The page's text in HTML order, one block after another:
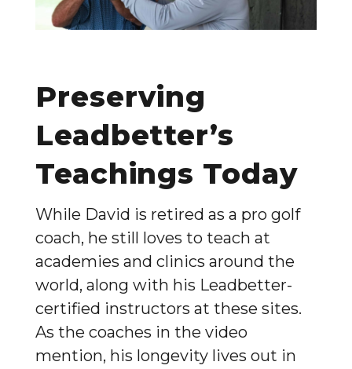
Preserving
Leadbetter’s
Teachings Today
While David is retired as a pro golf
coach, he still loves to teach at
academies and clinics around the
world, along with his Leadbetter-
certified instructors at these sites.
As the coaches in the video
mention, his longevity lives out in